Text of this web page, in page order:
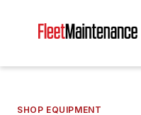
SHOP EQUIPMENT